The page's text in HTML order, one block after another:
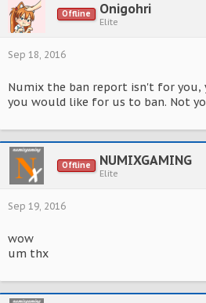
Offline Onigohri
Elite
Sep 18, 2016
Numix the ban report isn't for you,
you would like for us to ban. Not
Offline NUMIXGAMING
Elite
Sep 19, 2016
wow
um thx